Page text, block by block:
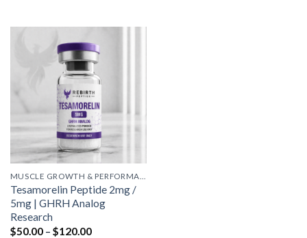
Tesamorelin Peptide 2mg /
5mg | GHRH Analog
Research
$50.00 – $120.00Price